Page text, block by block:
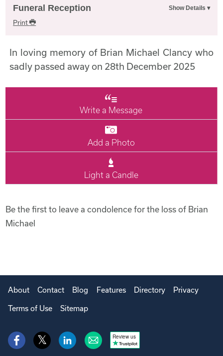
Funeral Reception
Print
In loving memory of Brian Michael Clancy who
sadly passed away on 28th December 2025
Write a Message
Add a Photo
Light a Candle
Be the first to leave a condolence for the loss of Brian
Michael
About Contact Blog Features Directory Privacy
Terms of Use Sitemap
Review us